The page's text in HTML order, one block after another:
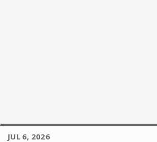
JUL 6, 2026